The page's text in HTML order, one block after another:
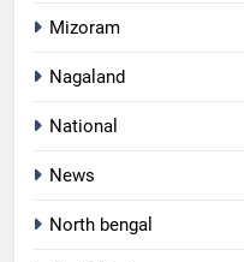
Mizoram
Nagaland
National
News
North bengal